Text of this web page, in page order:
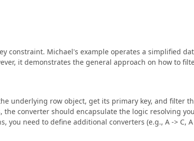
constraint. Michael's example operates a simplified
it demonstrates the general approach on how to
underlying row object, get its primary key, and filter
the converter should encapsulate the logic resolving
you need to define additional converters (e.g., A -> C,